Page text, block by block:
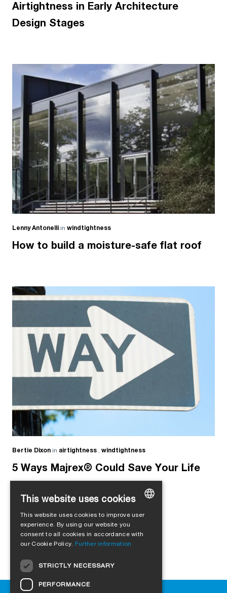
Airtightness in Early Architecture
Design Stages
Lenny Antonelli in windtightness
How to build a moisture-safe flat roof
Bertie Dixon in airtightness , windtightness
5 Ways Majrex® Could Save Your Life
GERMAN
ENGLISH
This website uses cookies
This website uses cookies to improve user
experience. By using our website you
consent to all cookies in accordance with
our Cookie Policy. Further information
STRICTLY NECESSARY
PERFORMANCE